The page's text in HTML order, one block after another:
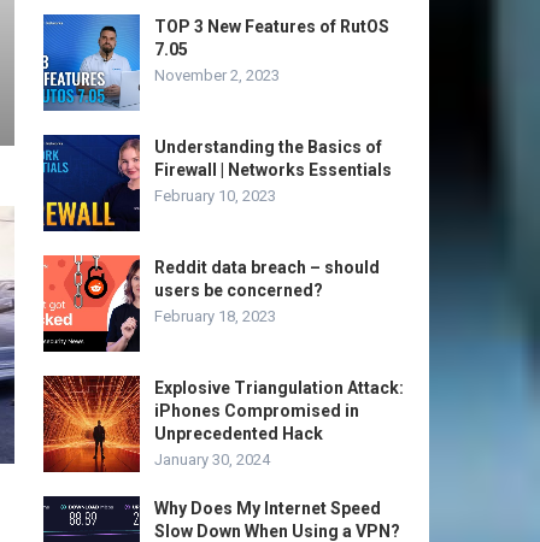
TOP 3 New Features of RutOS
7.05
November 2, 2023
Understanding the Basics of
Firewall | Networks Essentials
February 10, 2023
Reddit data breach – should
users be concerned?
February 18, 2023
Explosive Triangulation Attack:
iPhones Compromised in
Unprecedented Hack
January 30, 2024
Why Does My Internet Speed
Slow Down When Using a VPN?